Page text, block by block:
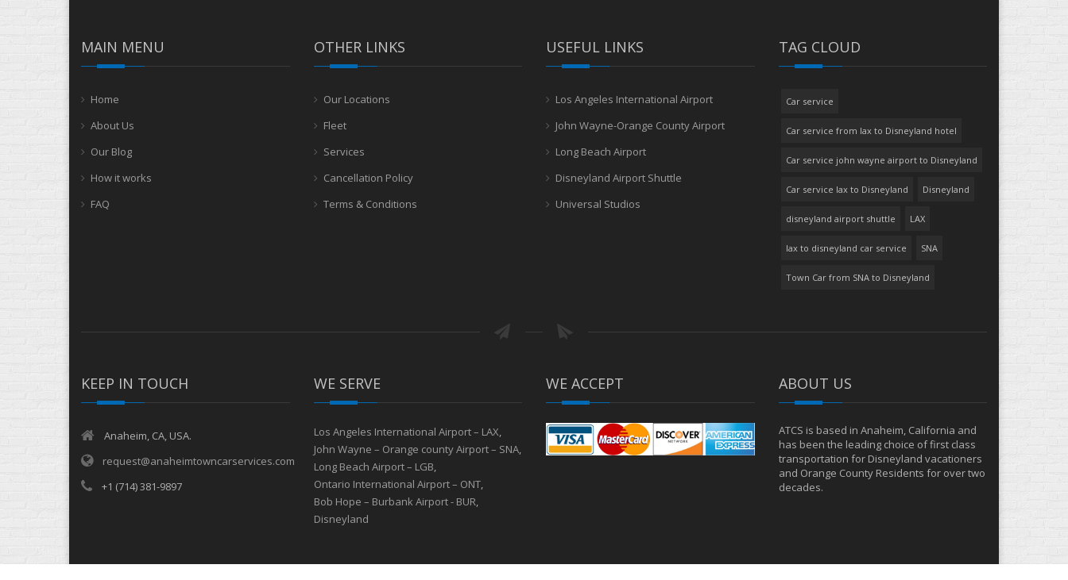
MAIN MENU
Home
About Us
Our Blog
How it works
FAQ
OTHER LINKS
Our Locations
Fleet
Services
Cancellation Policy
Terms & Conditions
USEFUL LINKS
Los Angeles International Airport
John Wayne-Orange County Airport
Long Beach Airport
Disneyland Airport Shuttle
Universal Studios
TAG CLOUD
Car service
Car service from lax to Disneyland hotel
Car service john wayne airport to Disneyland
Car service lax to Disneyland Disneyland
disneyland airport shuttle LAX
lax to disneyland car service SNA
Town Car from SNA to Disneyland
KEEP IN TOUCH
Anaheim, CA, USA.
request@anaheimtowncarservices.com
+1 (714) 381-9897
WE SERVE
Los Angeles International Airport – LAX,
John Wayne – Orange county Airport – SNA,
Long Beach Airport – LGB,
Ontario International Airport – ONT,
Bob Hope – Burbank Airport - BUR,
Disneyland
WE ACCEPT ABOUT US
ATCS is based in Anaheim, California and
has been the leading choice of first class
transportation for Disneyland vacationers
and Orange County Residents for over two
decades.